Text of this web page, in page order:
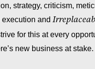
strategy, criticism,
execution and
for this at every
new business at stake.